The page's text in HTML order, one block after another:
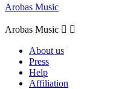
Arobas Music
Arobas Music  
About us
Press
Help
Affiliation